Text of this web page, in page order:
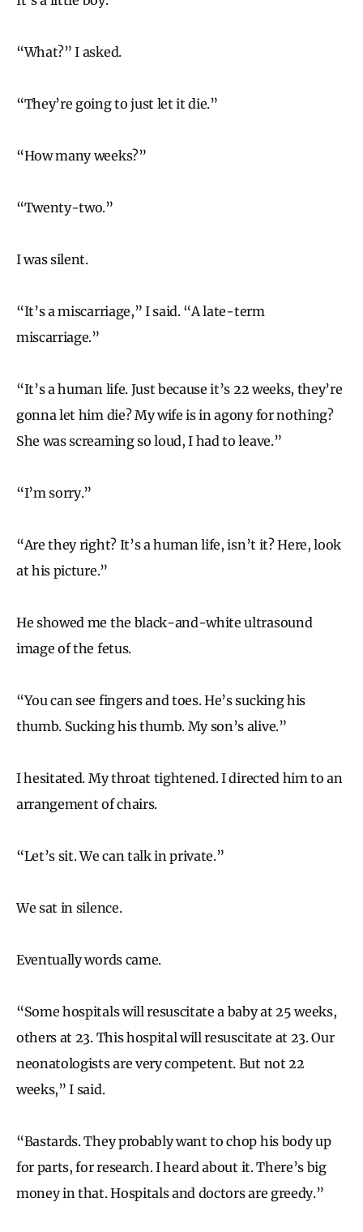
“What?” I asked.
“They’re going to just let it die.”
“How many weeks?”
“Twenty-two.”
I was silent.
“It’s a miscarriage,” I said. “A late-term
miscarriage.”
“It’s a human life. Just because it’s 22 weeks, they’re
gonna let him die? My wife is in agony for nothing?
She was screaming so loud, I had to leave.”
“I’m sorry.”
“Are they right? It’s a human life, isn’t it? Here, look
at his picture.”
He showed me the black-and-white ultrasound
image of the fetus.
“You can see fingers and toes. He’s sucking his
thumb. Sucking his thumb. My son’s alive.”
I hesitated. My throat tightened. I directed him to an
arrangement of chairs.
“Let’s sit. We can talk in private.”
We sat in silence.
Eventually words came.
“Some hospitals will resuscitate a baby at 25 weeks,
others at 23. This hospital will resuscitate at 23. Our
neonatologists are very competent. But not 22
weeks,” I said.
“Bastards. They probably want to chop his body up
for parts, for research. I heard about it. There’s big
money in that. Hospitals and doctors are greedy.”